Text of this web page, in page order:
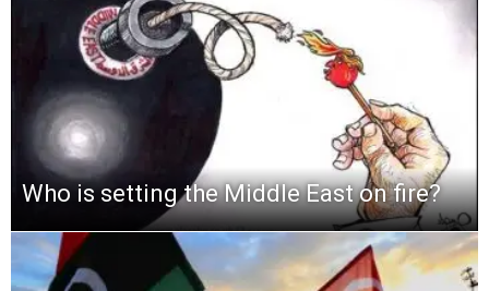
Who is setting the Middle East on fire?